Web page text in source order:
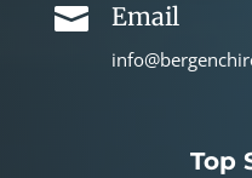
 Email
Top